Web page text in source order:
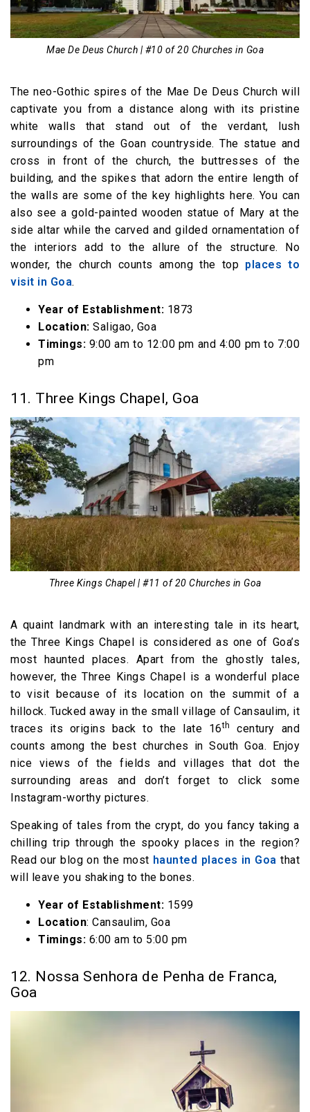
Mae De Deus Church | #10 of 20 Churches in Goa
The neo-Gothic spires of the Mae De Deus Church will
captivate you from a distance along with its pristine
white walls that stand out of the verdant, lush
surroundings of the Goan countryside. The statue and
cross in front of the church, the buttresses of the
building, and the spikes that adorn the entire length of
the walls are some of the key highlights here. You can
also see a gold-painted wooden statue of Mary at the
side altar while the carved and gilded ornamentation of
the interiors add to the allure of the structure. No
wonder, the church counts among the top places to
visit in Goa.
Year of Establishment: 1873
Location: Saligao, Goa
Timings: 9:00 am to 12:00 pm and 4:00 pm to 7:00
pm
11. Three Kings Chapel, Goa
Three Kings Chapel | #11 of 20 Churches in Goa
A quaint landmark with an interesting tale in its heart,
the Three Kings Chapel is considered as one of Goa’s
most haunted places. Apart from the ghostly tales,
however, the Three Kings Chapel is a wonderful place
to visit because of its location on the summit of a
hillock. Tucked away in the small village of Cansaulim, it
traces its origins back to the late 16th
century and
counts among the best churches in South Goa. Enjoy
nice views of the fields and villages that dot the
surrounding areas and don’t forget to click some
Instagram-worthy pictures.
Speaking of tales from the crypt, do you fancy taking a
chilling trip through the spooky places in the region?
Read our blog on the most haunted places in Goa that
will leave you shaking to the bones.
Year of Establishment: 1599
Location: Cansaulim, Goa
Timings: 6:00 am to 5:00 pm
12. Nossa Senhora de Penha de Franca,
Goa